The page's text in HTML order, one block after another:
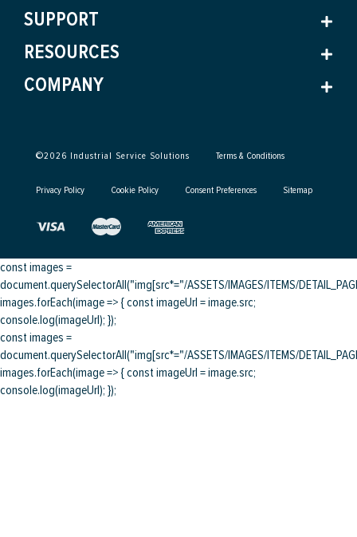
SUPPORT
RESOURCES
COMPANY
©2026 Industrial Service Solutions Terms & Conditions
Privacy Policy Cookie Policy Consent Preferences Sitemap
const images =
document.querySelectorAll("img[src*="/ASSETS/IMAGES/ITEMS/
images.forEach(image => { const imageUrl = image.src;
console.log(imageUrl); });
const images =
document.querySelectorAll("img[src*="/ASSETS/IMAGES/ITEMS/
images.forEach(image => { const imageUrl = image.src;
console.log(imageUrl); });